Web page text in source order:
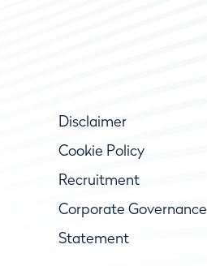
Disclaimer
Cookie Policy
Recruitment
Corporate Governance
Statement